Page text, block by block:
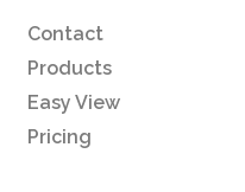
Contact
Products
Easy View
Pricing